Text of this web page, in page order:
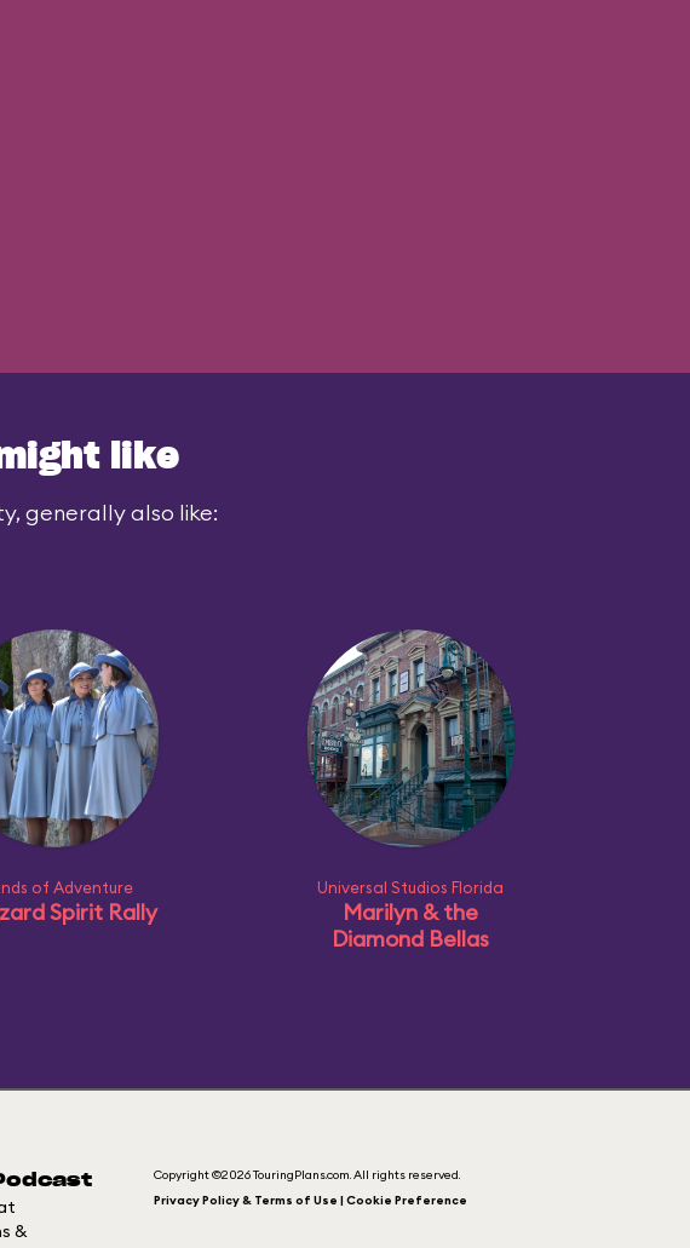
like
generally also like:
of Adventure
Spirit Rally
Universal Studios Florida
Marilyn & the
Diamond Bellas
&
Copyright ©2026 TouringPlans.com. All rights reserved.
Privacy Policy & Terms of Use | Cookie Preference